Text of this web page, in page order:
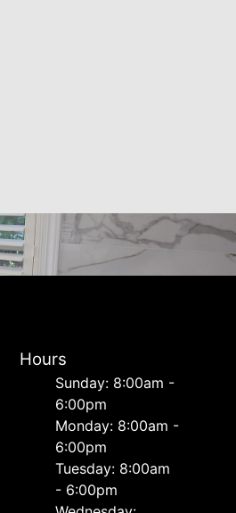
Hours
Sunday: 8:00am -
6:00pm
Monday: 8:00am -
6:00pm
Tuesday: 8:00am
- 6:00pm